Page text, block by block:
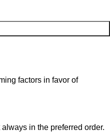
factors in favor of
in the preferred order.